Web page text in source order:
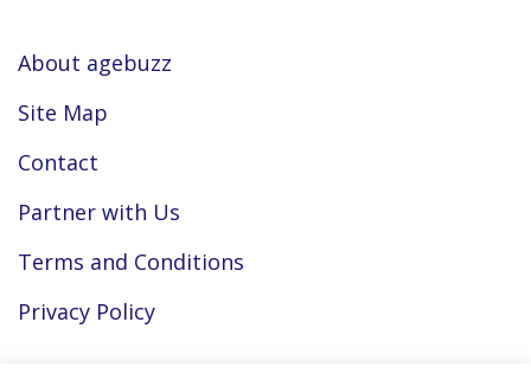
About agebuzz
Site Map
Contact
Partner with Us
Terms and Conditions
Privacy Policy